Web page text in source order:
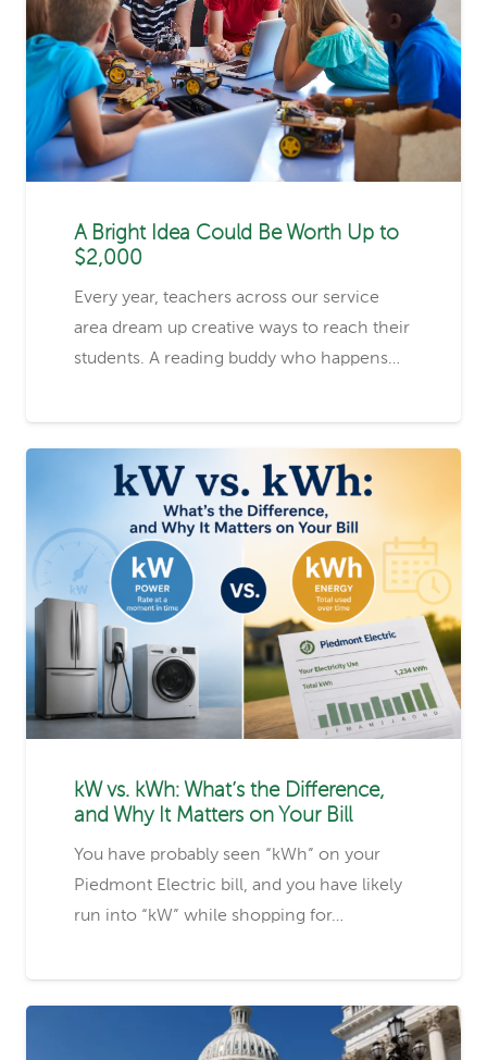
A Bright Idea Could Be Worth Up to
$2,000
Every year, teachers across our service
area dream up creative ways to reach their
students. A reading buddy who happens…
kW vs. kWh: What’s the Difference,
and Why It Matters on Your Bill
You have probably seen “kWh” on your
Piedmont Electric bill, and you have likely
run into “kW” while shopping for…